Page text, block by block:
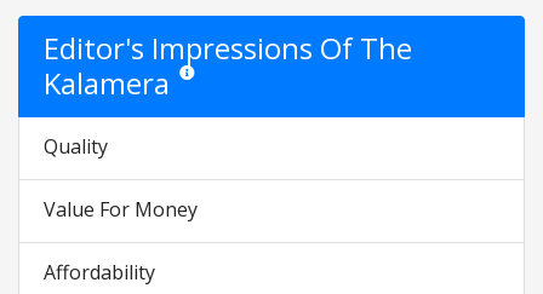
Editor's Impressions Of The
Kalamera Star ratings are opinion only. They are relative to
Quality
Value For Money
Affordability